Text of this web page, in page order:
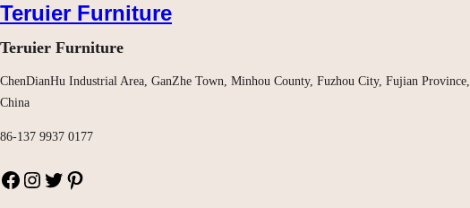
Teruier Furniture
Teruier Furniture
ChenDianHu Industrial Area, GanZhe Town, Minhou County, Fuzhou City, Fujian Province,
China
86-137 9937 0177